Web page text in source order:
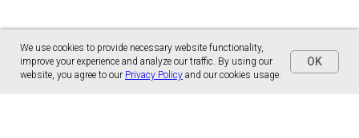
We use cookies to provide necessary website functionality,
improve your experience and analyze our traffic. By using our
website, you agree to our Privacy Policy and our cookies usage.
OK